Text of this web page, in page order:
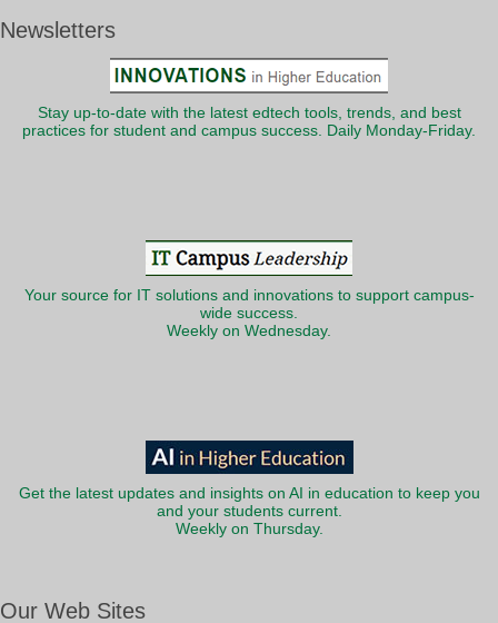
Newsletters
Stay up-to-date with the latest edtech tools, trends, and best
practices for student and campus success. Daily Monday-Friday.
Your source for IT solutions and innovations to support campus-
wide success.
Weekly on Wednesday.
Get the latest updates and insights on AI in education to keep you
and your students current.
Weekly on Thursday.
Our Web Sites